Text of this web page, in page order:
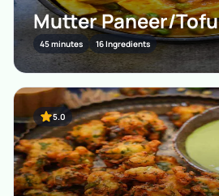
Mutter Paneer/Tofu
45 minutes 16 Ingredients
5.0